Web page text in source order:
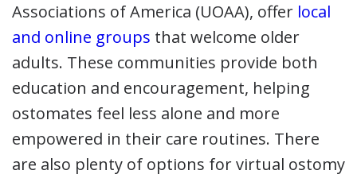
Associations of America (UOAA), offer local
and online groups that welcome older
adults. These communities provide both
education and encouragement, helping
ostomates feel less alone and more
empowered in their care routines. There
are also plenty of options for virtual ostomy